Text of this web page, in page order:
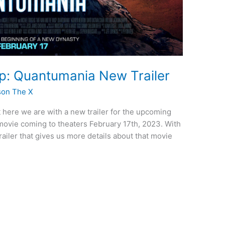
Quantumania New Trailer
The X
we are with a new trailer for the upcoming
coming to theaters February 17th, 2023. With
that gives us more details about that movie